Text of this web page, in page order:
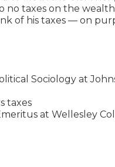
no taxes on the
of his taxes — on
Sociology at
taxes
at Wellesley